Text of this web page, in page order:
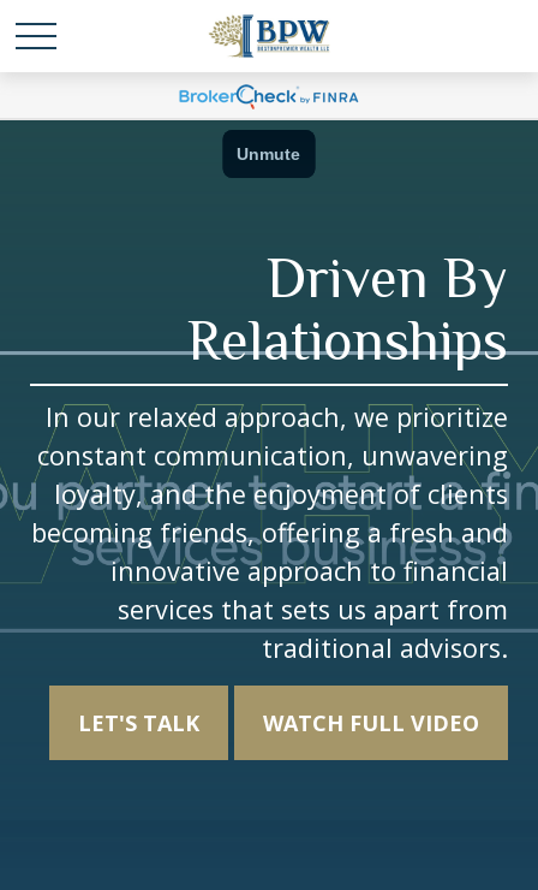
Driven By
Relationships
In our relaxed approach, we prioritize
constant communication, unwavering
loyalty, and the enjoyment of clients
becoming friends, offering a fresh and
innovative approach to financial
services that sets us apart from
traditional advisors.
LET'S TALK WATCH FULL VIDEO